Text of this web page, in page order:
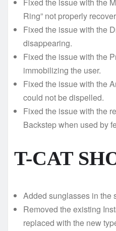
Ring” not properly
Fixed the issue with the
disappearing.
Fixed the issue with the
immobilizing the user.
Fixed the issue with the
could not be dispelled.
Fixed the issue with the
Backstep when used by
T-CAT
Added sunglasses in the
Removed the existing
replaced with the new